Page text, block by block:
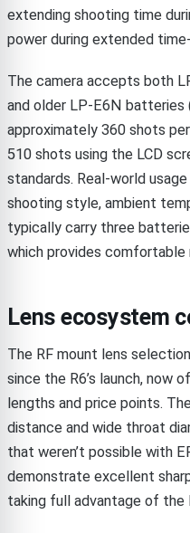
extending shooting time
power during extended
The camera accepts both
and older LP-E6N
approximately 360 shots
510 shots using the LCD
standards. Real-world
shooting style, ambient
typically carry three
which provides comfortable
Lens ecosystem
The RF mount lens
since the R6’s launch, now
lengths and price points.
distance and wide throat
that weren’t possible with
demonstrate excellent
taking full advantage of the